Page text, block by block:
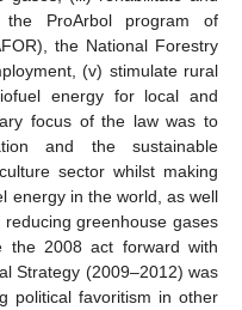
the ProArbol program of
the National Forestry
(v) stimulate rural
energy for local and
focus of the law was to
and the sustainable
sector whilst making
energy in the world, as well
greenhouse gases
the 2008 act forward with
Strategy (2009–2012) was
political favoritism in other